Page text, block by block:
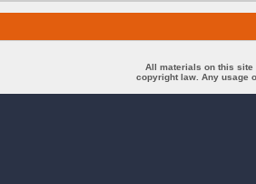
All materials on this site
copyright law. Any usage